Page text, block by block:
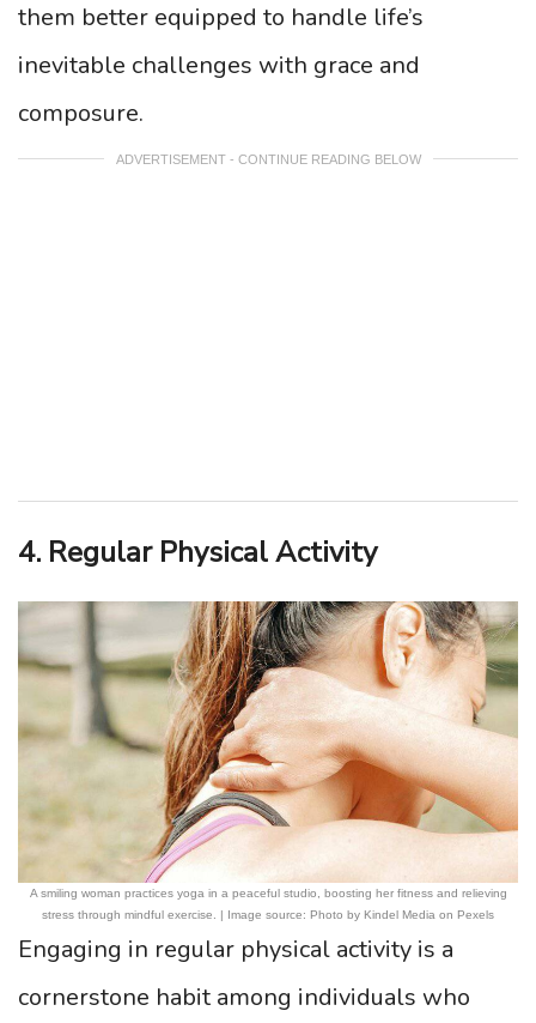
them better equipped to handle life’s
inevitable challenges with grace and
composure.
ADVERTISEMENT - CONTINUE READING BELOW
4. Regular Physical Activity
A smiling woman practices yoga in a peaceful studio, boosting her fitness and relieving
stress through mindful exercise. | Image source: Photo by Kindel Media on Pexels
Engaging in regular physical activity is a
cornerstone habit among individuals who